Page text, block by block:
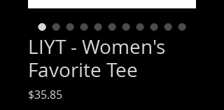
LIYT - Women's
Favorite Tee
$35.85Price